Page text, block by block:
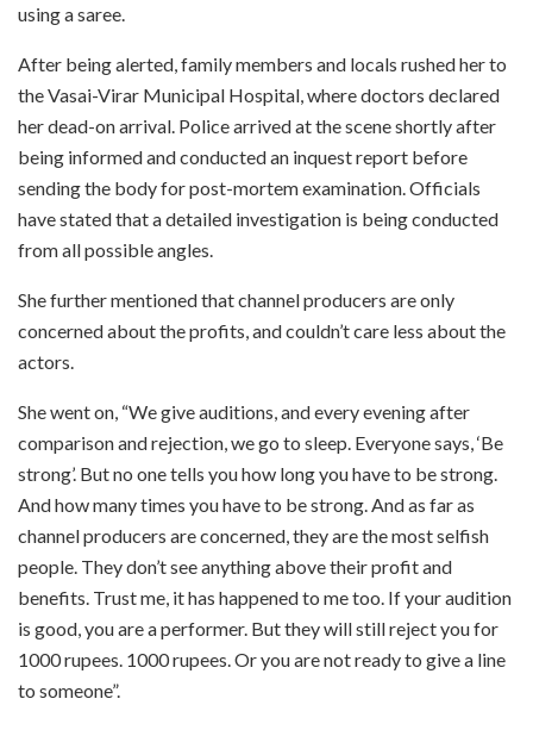
using a saree.
After being alerted, family members and locals rushed her to
the Vasai-Virar Municipal Hospital, where doctors declared
her dead-on arrival. Police arrived at the scene shortly after
being informed and conducted an inquest report before
sending the body for post-mortem examination. Officials
have stated that a detailed investigation is being conducted
from all possible angles.
She further mentioned that channel producers are only
concerned about the profits, and couldn’t care less about the
actors.
She went on, “We give auditions, and every evening after
comparison and rejection, we go to sleep. Everyone says, ‘Be
strong’. But no one tells you how long you have to be strong.
And how many times you have to be strong. And as far as
channel producers are concerned, they are the most selfish
people. They don’t see anything above their profit and
benefits. Trust me, it has happened to me too. If your audition
is good, you are a performer. But they will still reject you for
1000 rupees. 1000 rupees. Or you are not ready to give a line
to someone”.